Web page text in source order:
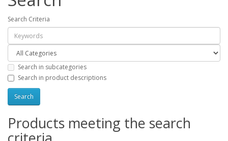
Search Criteria
Search in subcategories
Search in product descriptions
Products meeting the search